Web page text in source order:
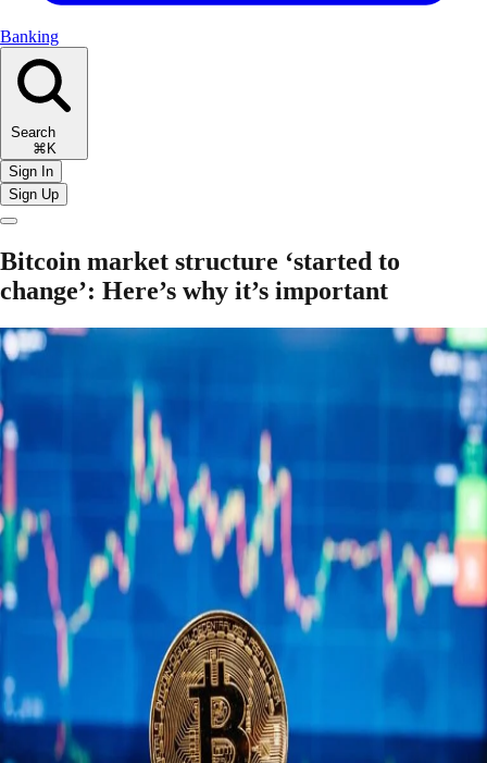
Banking
Search
⌘K
Sign In
Sign Up
Bitcoin market structure ‘started to
change’: Here’s why it’s important